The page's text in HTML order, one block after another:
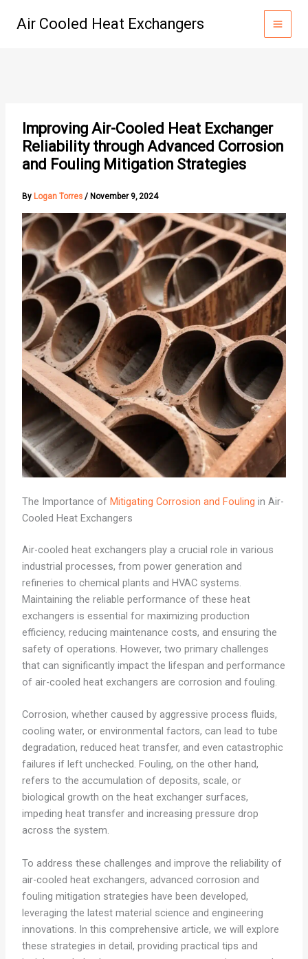
Air Cooled Heat Exchangers
Improving Air-Cooled Heat Exchanger
Reliability through Advanced Corrosion
and Fouling Mitigation Strategies
By Logan Torres / November 9, 2024
The Importance of Mitigating Corrosion and Fouling in Air-
Cooled Heat Exchangers
Air-cooled heat exchangers play a crucial role in various
industrial processes, from power generation and
refineries to chemical plants and HVAC systems.
Maintaining the reliable performance of these heat
exchangers is essential for maximizing production
efficiency, reducing maintenance costs, and ensuring the
safety of operations. However, two primary challenges
that can significantly impact the lifespan and performance
of air-cooled heat exchangers are corrosion and fouling.
Corrosion, whether caused by aggressive process fluids,
cooling water, or environmental factors, can lead to tube
degradation, reduced heat transfer, and even catastrophic
failures if left unchecked. Fouling, on the other hand,
refers to the accumulation of deposits, scale, or
biological growth on the heat exchanger surfaces,
impeding heat transfer and increasing pressure drop
across the system.
To address these challenges and improve the reliability of
air-cooled heat exchangers, advanced corrosion and
fouling mitigation strategies have been developed,
leveraging the latest material science and engineering
innovations. In this comprehensive article, we will explore
these strategies in detail, providing practical tips and